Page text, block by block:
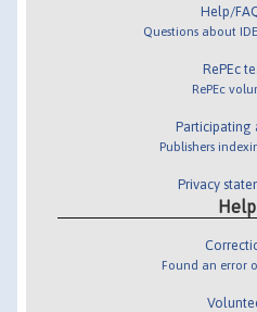
Help/
Questions about
RePEc
RePEc
Participating
Publishers
Privacy
Found an error